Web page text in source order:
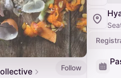
Follow